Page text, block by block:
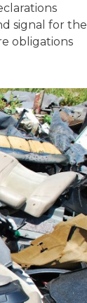
signal for the
obligations